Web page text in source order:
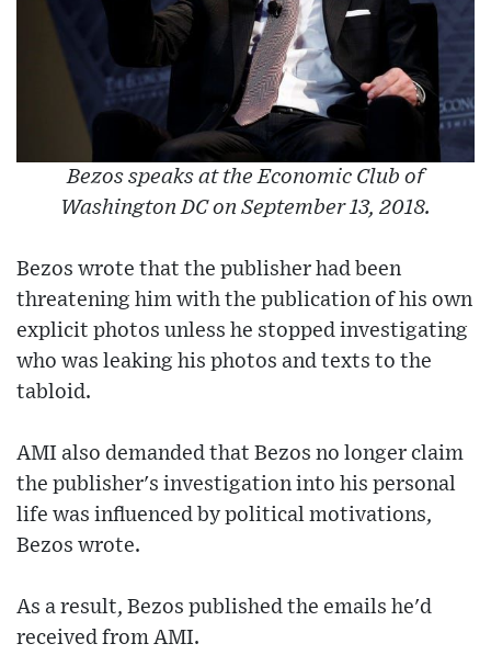
Bezos speaks at the Economic Club of
Washington DC on September 13, 2018.
Bezos wrote that the publisher had been
threatening him with the publication of his own
explicit photos unless he stopped investigating
who was leaking his photos and texts to the
tabloid.
AMI also demanded that Bezos no longer claim
the publisher's investigation into his personal
life was influenced by political motivations,
Bezos wrote.
As a result, Bezos published the emails he'd
received from AMI.